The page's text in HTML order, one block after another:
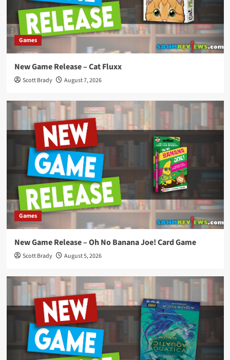
Games
New Game Release – Cat Fluxx
Scott Brady August 7, 2026
Games
New Game Release – Oh No Banana Joe! Card Game
Scott Brady August 5, 2026